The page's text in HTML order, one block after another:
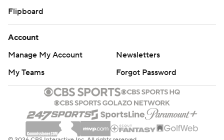
Flipboard
Account
Manage My Account
Newsletters
My Teams
Forgot Password